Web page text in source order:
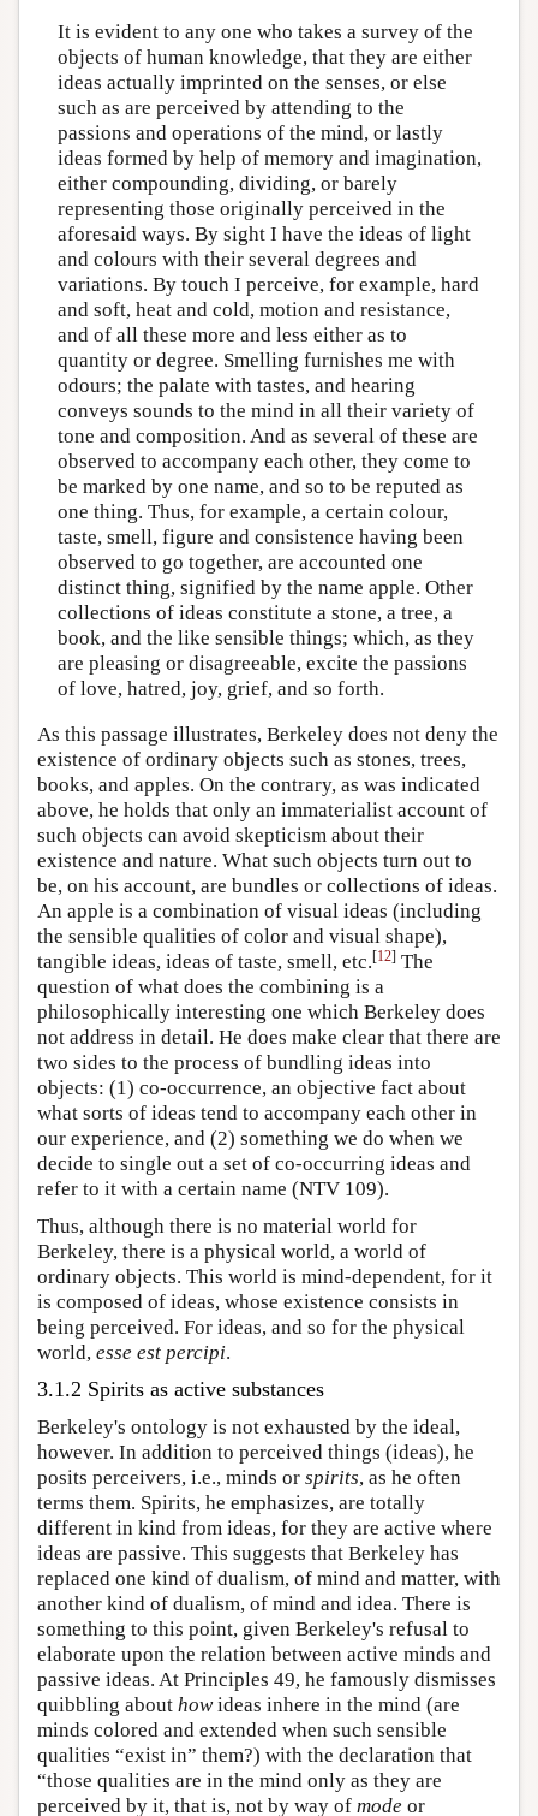
It is evident to any one who takes a survey of the
objects of human knowledge, that they are either
ideas actually imprinted on the senses, or else
such as are perceived by attending to the
passions and operations of the mind, or lastly
ideas formed by help of memory and imagination,
either compounding, dividing, or barely
representing those originally perceived in the
aforesaid ways. By sight I have the ideas of light
and colours with their several degrees and
variations. By touch I perceive, for example, hard
and soft, heat and cold, motion and resistance,
and of all these more and less either as to
quantity or degree. Smelling furnishes me with
odours; the palate with tastes, and hearing
conveys sounds to the mind in all their variety of
tone and composition. And as several of these are
observed to accompany each other, they come to
be marked by one name, and so to be reputed as
one thing. Thus, for example, a certain colour,
taste, smell, figure and consistence having been
observed to go together, are accounted one
distinct thing, signified by the name apple. Other
collections of ideas constitute a stone, a tree, a
book, and the like sensible things; which, as they
are pleasing or disagreeable, excite the passions
of love, hatred, joy, grief, and so forth.
As this passage illustrates, Berkeley does not deny the
existence of ordinary objects such as stones, trees,
books, and apples. On the contrary, as was indicated
above, he holds that only an immaterialist account of
such objects can avoid skepticism about their
existence and nature. What such objects turn out to
be, on his account, are bundles or collections of ideas.
An apple is a combination of visual ideas (including
the sensible qualities of color and visual shape),
tangible ideas, ideas of taste, smell, etc.[12] The
question of what does the combining is a
philosophically interesting one which Berkeley does
not address in detail. He does make clear that there are
two sides to the process of bundling ideas into
objects: (1) co-occurrence, an objective fact about
what sorts of ideas tend to accompany each other in
our experience, and (2) something we do when we
decide to single out a set of co-occurring ideas and
refer to it with a certain name (NTV 109).
Thus, although there is no material world for
Berkeley, there is a physical world, a world of
ordinary objects. This world is mind-dependent, for it
is composed of ideas, whose existence consists in
being perceived. For ideas, and so for the physical
world, esse est percipi.
3.1.2 Spirits as active substances
Berkeley's ontology is not exhausted by the ideal,
however. In addition to perceived things (ideas), he
posits perceivers, i.e., minds or spirits, as he often
terms them. Spirits, he emphasizes, are totally
different in kind from ideas, for they are active where
ideas are passive. This suggests that Berkeley has
replaced one kind of dualism, of mind and matter, with
another kind of dualism, of mind and idea. There is
something to this point, given Berkeley's refusal to
elaborate upon the relation between active minds and
passive ideas. At Principles 49, he famously dismisses
quibbling about howideas inhere in the mind (are
minds colored and extended when such sensible
qualities “exist in” them?) with the declaration that
“those qualities are in the mind only as they are
perceived by it, that is, not by way of mode or